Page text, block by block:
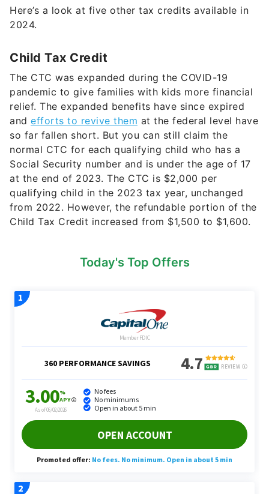
Here’s a look at five other tax credits available in
2024.
Child Tax Credit
The CTC was expanded during the COVID-19
pandemic to give families with kids more financial
relief. The expanded benefits have since expired
and efforts to revive them at the federal level have
so far fallen short. But you can still claim the
normal CTC for each qualifying child who has a
Social Security number and is under the age of 17
at the end of 2023. The CTC is $2,000 per
qualifying child in the 2023 tax year, unchanged
from 2022. However, the refundable portion of the
Child Tax Credit increased from $1,500 to $1,600.
Today's Top Offers